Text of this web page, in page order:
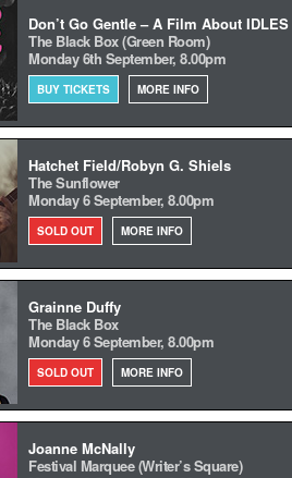
Don’t Go Gentle – A Film About IDLES
The Black Box (Green Room)
Monday 6th September, 8.00pm
BUY TICKETS MORE INFO
Hatchet Field/Robyn G. Shiels
The Sunflower
Monday 6 September, 8.00pm
SOLD OUT MORE INFO
Grainne Duffy
The Black Box
Monday 6 September, 8.00pm
SOLD OUT MORE INFO
Joanne McNally
Festival Marquee (Writer’s Square)